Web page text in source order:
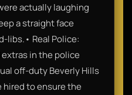
actually laughing
a straight face
libs.• Real Police:
in the police
off-duty Beverly Hills
hired to ensure the